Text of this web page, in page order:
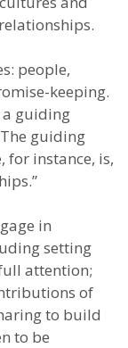
people,
keeping.
a guiding
guiding
for instance, is,
in
setting
attention;
of
to build
to be